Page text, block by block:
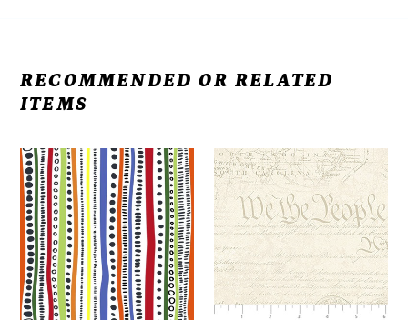
RECOMMENDED OR RELATED
ITEMS
FRECKLE
&
LOLLIE
Belle
&
Blue
#flFLBB-
Beige-
America
250-
We
The
People
28374-